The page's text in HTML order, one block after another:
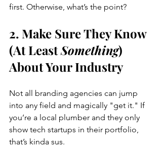
first. Otherwise, what’s the point?
2. Make Sure They Know
(At Least Something)
About Your Industry
Not all branding agencies can jump
into any field and magically "get it." If
you’re a local plumber and they only
show tech startups in their portfolio,
that’s kinda sus.